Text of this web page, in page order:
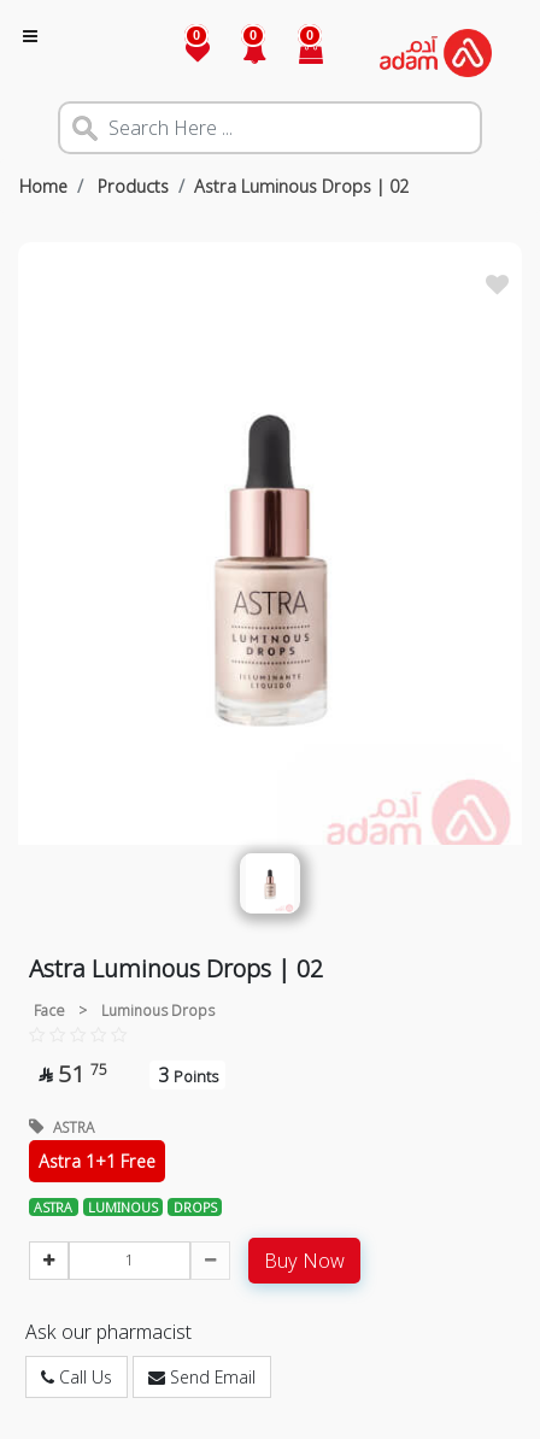
0 0 0
Home Products Astra Luminous Drops | 02
Astra Luminous Drops | 02
Face > Luminous Drops
 51 75 3 Points
ASTRA
Astra 1+1 Free
ASTRA LUMINOUS DROPS
Buy Now
Ask our pharmacist
Call Us Send Email